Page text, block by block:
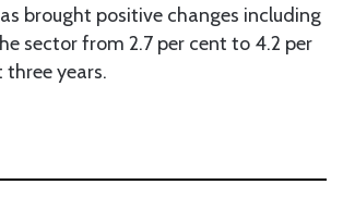
brought positive changes including
sector from 2.7 per cent to 4.2 per
years.